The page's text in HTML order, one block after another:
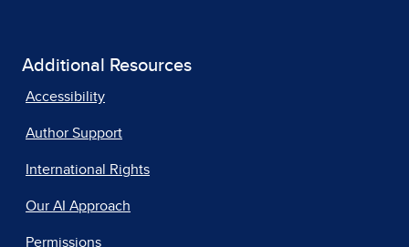
Additional Resources
Accessibility
Author Support
International Rights
Our AI Approach
Permissions